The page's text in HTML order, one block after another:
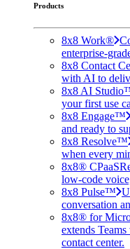
Products
8x8 Work®
enterprise-
8x8 Contact
with AI to
8x8 AI
your first use
8x8 Engage™
and ready to
8x8 Resolve™
when every
8x8® CPaaS
low-code
8x8 Pulse™
conversation
8x8® for
extends
contact center.